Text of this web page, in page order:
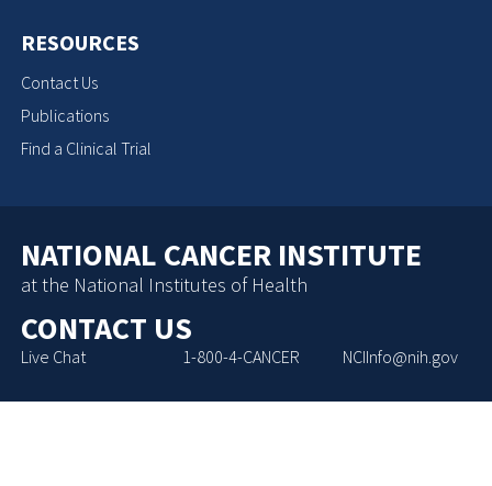
RESOURCES
Contact Us
Publications
Find a Clinical Trial
NATIONAL CANCER INSTITUTE
at the National Institutes of Health
CONTACT US
Live Chat 1-800-4-CANCER NCIInfo@nih.gov